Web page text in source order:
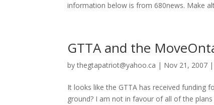
information below is from 680news. Make
GTTA and the
bythegtapatriot@yahoo.ca | Nov 21, 2007 |
It looks like the GTTA has received funding
ground? I am not in favour of all of the